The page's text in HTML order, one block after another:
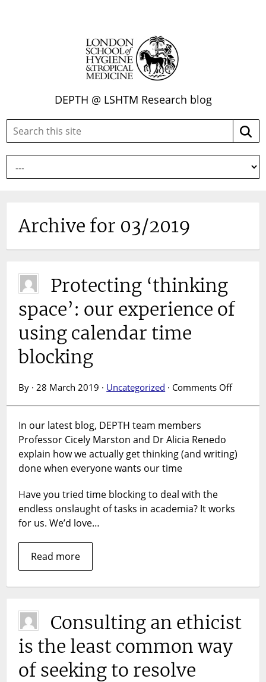
DEPTH @ LSHTM Research blog
Search
site:
Archive for 03/2019
Protecting ‘thinking
space’: our experience of
using calendar time
blocking
By · 28 March 2019 · Uncategorized · Comments Offon
using
In our latest blog, DEPTH team members
Professor Cicely Marston and Dr Alicia Renedo
explain how we actually get thinking (and writing)
done when everyone wants our time
Have you tried time blocking to deal with the
endless onslaught of tasks in academia? It works
for us. We’d love…
Read more
Consulting an ethicist
is the least common way
of seeking to resolve